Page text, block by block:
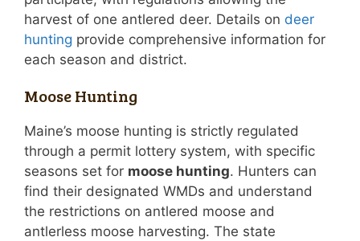
harvest of one antlered deer. Details on deer
hunting provide comprehensive information for
each season and district.
Moose Hunting
Maine’s moose hunting is strictly regulated
through a permit lottery system, with specific
seasons set for moose hunting. Hunters can
find their designated WMDs and understand
the restrictions on antlered moose and
antlerless moose harvesting. The state